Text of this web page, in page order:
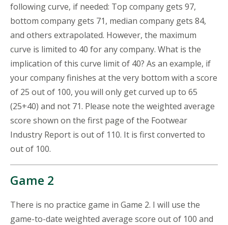
following curve, if needed: Top company gets 97,
bottom company gets 71, median company gets 84,
and others extrapolated. However, the maximum
curve is limited to 40 for any company. What is the
implication of this curve limit of 40? As an example, if
your company finishes at the very bottom with a score
of 25 out of 100, you will only get curved up to 65
(25+40) and not 71. Please note the weighted average
score shown on the first page of the Footwear
Industry Report is out of 110. It is first converted to
out of 100.
Game 2
There is no practice game in Game 2. I will use the
game-to-date weighted average score out of 100 and